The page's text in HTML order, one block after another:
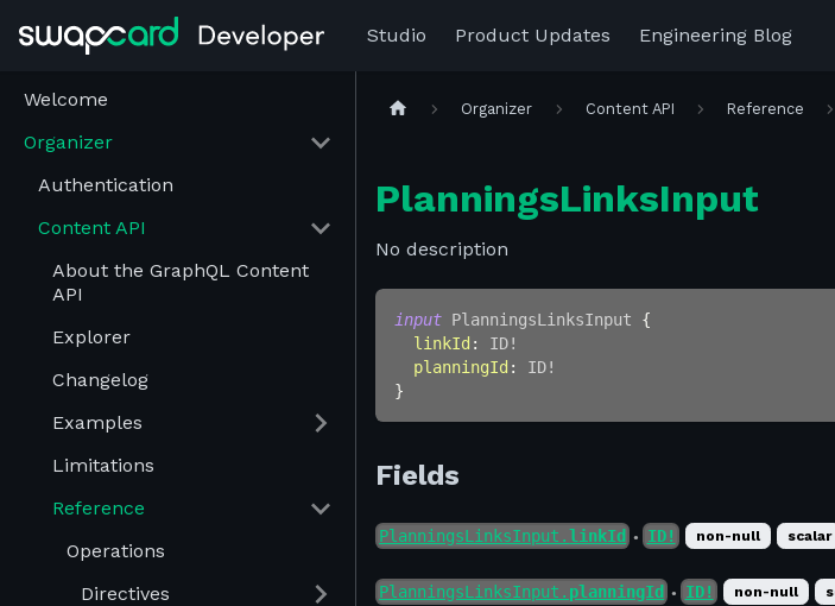
Studio Product Updates Engineering Blog
Welcome
Organizer
Authentication
Content API
About the GraphQL Content
API
Explorer
Changelog
Examples
Limitations
Reference
Operations
Directives
Organizer Content API Reference
PlanningsLinksInput
No description
input PlanningsLinksInput
{
linkId : ID!
planningId : ID!
}
Fields
PlanningsLinksInput.linkId ● ID! non-null scalar
PlanningsLinksInput. planningId ● ID! non-null